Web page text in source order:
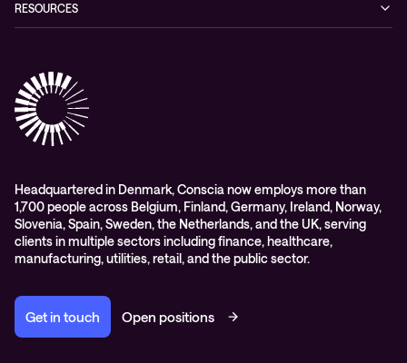
Purchasing frameworks
Networking
Managed Support
RESOURCES
Company news
Events
Headquartered in Denmark, Conscia now employs more than
1,700 people across Belgium, Finland, Germany, Ireland, Norway,
Slovenia, Spain, Sweden, the Netherlands, and the UK, serving
clients in multiple sectors including finance, healthcare,
manufacturing, utilities, retail, and the public sector.
Get in touch Open positions